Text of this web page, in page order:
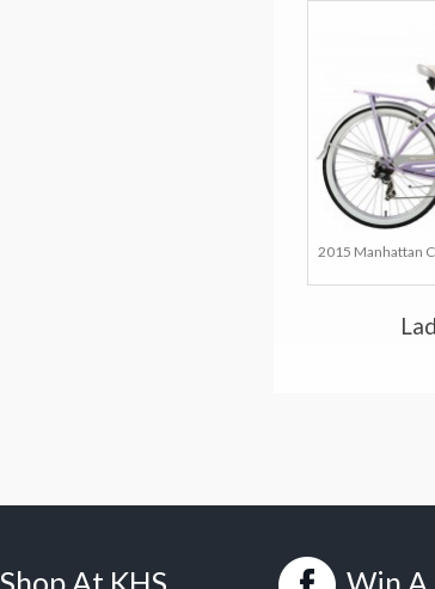
2015 Manhattan